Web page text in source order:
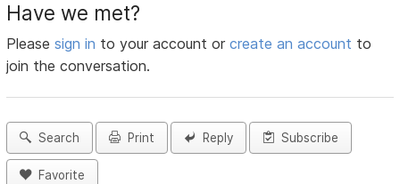
Have we met?
Pleasesign in to your account orcreate an account to
join the conversation.
Search Print Reply Subscribe
Favorite